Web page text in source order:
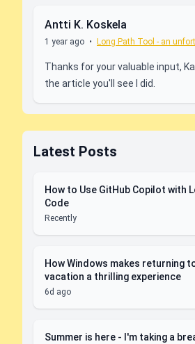
Antti K. Koskela
1 year ago • Long Path Tool - an
Thanks for your valuable input,
the article you'll see I did.
Latest Posts
How to Use GitHub Copilot with
Code
Recently
How Windows makes returning
vacation a thrilling experience
6d ago
Summer is here - I'm taking a